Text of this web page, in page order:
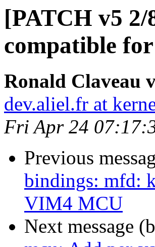
[PATCH v5
compatible
Ronald Claveau
dev.aliel.fr at
Fri Apr 24
Previous
bindings: mfd:
VIM4 MCU
Next message